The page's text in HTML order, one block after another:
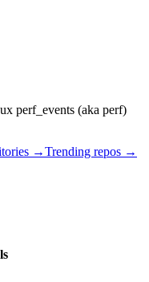
perf_events (aka perf)
→Trending repos →